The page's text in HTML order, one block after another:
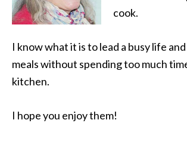
cook.
I know what it is to lead a busy life
meals without spending too much
kitchen.
I hope you enjoy them!